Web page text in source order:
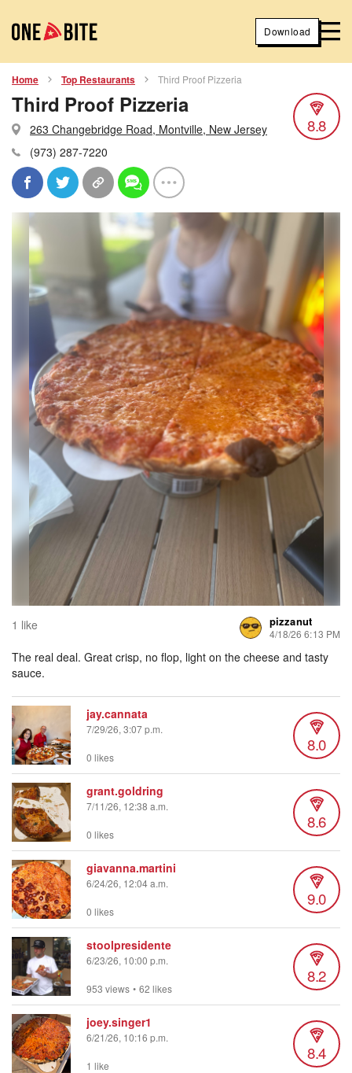
Download
Home Top Restaurants Third Proof Pizzeria
Third Proof Pizzeria
263 Changebridge Road, Montville, New Jersey
(973) 287-7220
8.8
1 like pizzanut
4/18/26 6:13 PM
The real deal. Great crisp, no flop, light on the cheese and tasty
sauce.
jay.cannata
7/29/26, 3:07 p.m.
8.0
0 likes
grant.goldring
7/11/26, 12:38 a.m.
8.6
0 likes
giavanna.martini
6/24/26, 12:04 a.m.
9.0
0 likes
stoolpresidente
6/23/26, 10:00 p.m.
8.2
953 views • 62 likes
joey.singer1
6/21/26, 10:16 p.m.
8.4
1 like